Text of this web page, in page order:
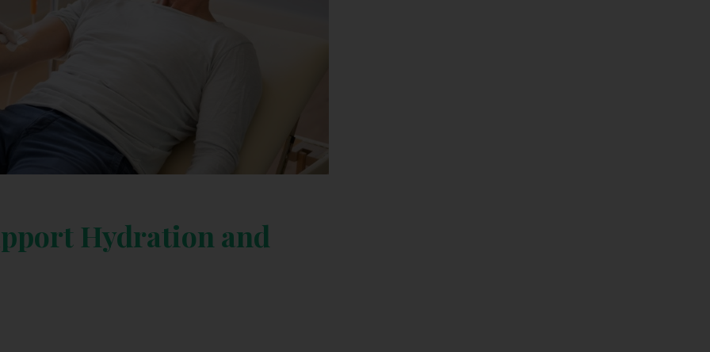
Hydration and